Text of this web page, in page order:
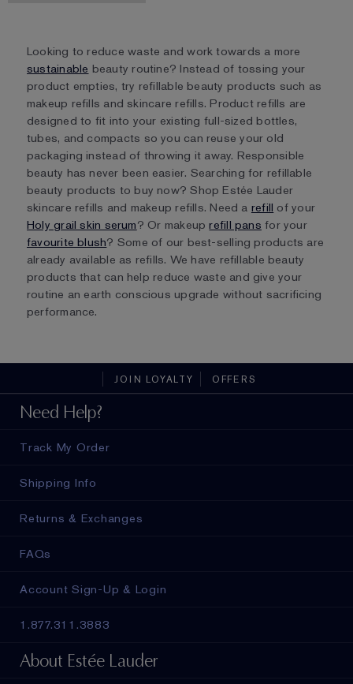
Looking to reduce waste and work towards a more
sustainable beauty routine? Instead of tossing your
product empties, try refillable beauty products such as
makeup refills and skincare refills. Product refills are
designed to fit into your existing full-sized bottles,
tubes, and compacts so you can reuse your old
packaging instead of throwing it away. Responsible
beauty has never been easier. Searching for refillable
beauty products to buy now? Shop Estée Lauder
skincare refills and makeup refills. Need a refill of your
Holy grail skin serum? Or makeuprefill pans for your
favourite blush? Some of our best-selling products are
already available as refills. We have refillable beauty
products that can help reduce waste and give your
routine an earth conscious upgrade without sacrificing
performance.
JOIN LOYALTY OFFERS
Need Help?
Track My Order
Shipping Info
Returns & Exchanges
FAQs
Account Sign-Up & Login
1.877.311.3883
About Estée Lauder